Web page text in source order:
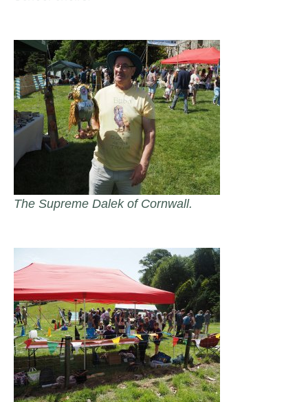
The Supreme Dalek of Cornwall.